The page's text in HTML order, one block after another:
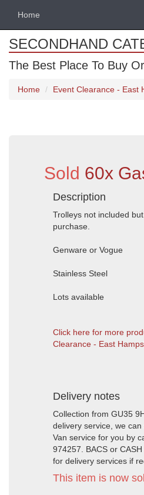
Home
SECONDHAND
The Best Place To Buy
Home Event Clearance - East
Sold 60x
Description
Trolleys not included
purchase.
Genware or Vogue
Stainless Steel
Lots available
Click here for more
Clearance - East
Delivery notes
Collection from GU35
delivery service, we
Van service for you by
974257. BACS or
for delivery services if
This item is now